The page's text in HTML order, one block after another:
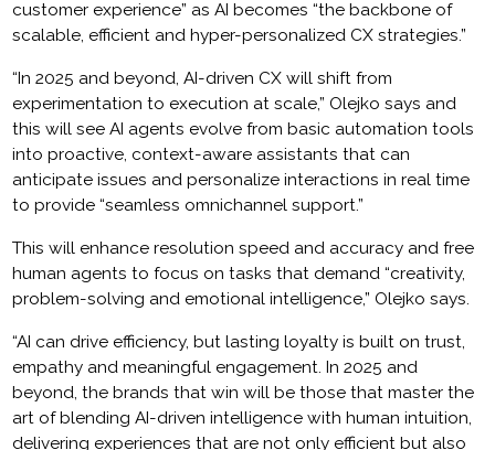
customer experience” as AI becomes “the backbone of
scalable, efficient and hyper-personalized CX strategies.”
“In 2025 and beyond, AI-driven CX will shift from
experimentation to execution at scale,” Olejko says and
this will see AI agents evolve from basic automation tools
into proactive, context-aware assistants that can
anticipate issues and personalize interactions in real time
to provide “seamless omnichannel support.”
This will enhance resolution speed and accuracy and free
human agents to focus on tasks that demand “creativity,
problem-solving and emotional intelligence,” Olejko says.
“AI can drive efficiency, but lasting loyalty is built on trust,
empathy and meaningful engagement. In 2025 and
beyond, the brands that win will be those that master the
art of blending AI-driven intelligence with human intuition,
delivering experiences that are not only efficient but also